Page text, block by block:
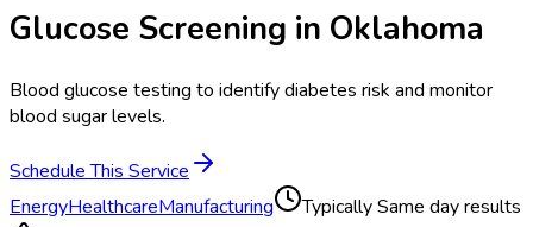
Glucose Screening in Oklahoma
Blood glucose testing to identify diabetes risk and monitor
blood sugar levels.
Schedule This Service
EnergyHealthcareManufacturing TypicallySame day results